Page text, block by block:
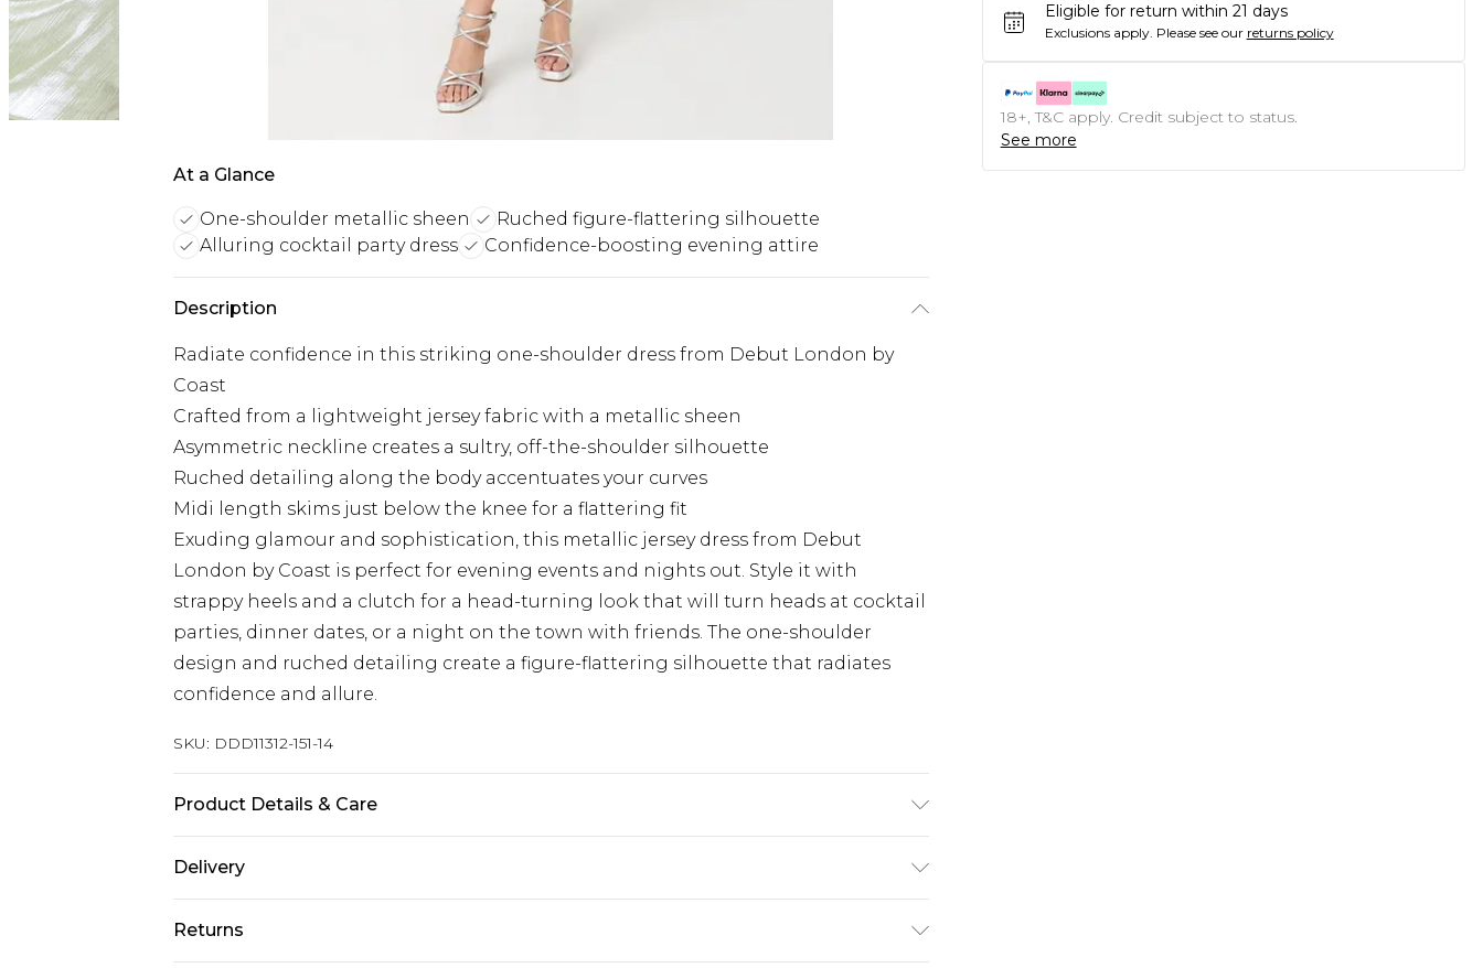
At a Glance
One-shoulder metallic sheen
Ruched figure-flattering silhouette
Alluring cocktail party dress
Confidence-boosting evening attire
Description
Radiate confidence in this striking one-shoulder dress from Debut London by
Coast
Crafted from a lightweight jersey fabric with a metallic sheen
Asymmetric neckline creates a sultry, off-the-shoulder silhouette
Ruched detailing along the body accentuates your curves
Midi length skims just below the knee for a flattering fit
Exuding glamour and sophistication, this metallic jersey dress from Debut
London by Coast is perfect for evening events and nights out. Style it with
strappy heels and a clutch for a head-turning look that will turn heads at cocktail
parties, dinner dates, or a night on the town with friends. The one-shoulder
design and ruched detailing create a figure-flattering silhouette that radiates
confidence and allure.
SKU: DDD11312-151-14
Product Details & Care
150CM.
Delivery
Next Day Delivery
£5.99
Returns
Eligible for return within 21 days
Exclusions apply. Please see our returns policy
18+, T&C apply. Credit subject to status.
See more